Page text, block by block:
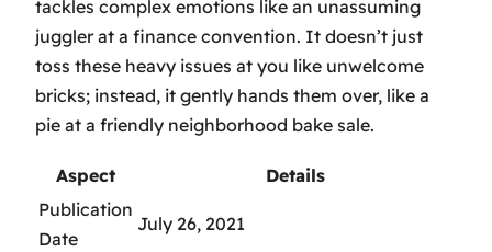
tackles complex emotions like an unassuming
juggler at a finance convention. It doesn’t just
toss these heavy issues at you like unwelcome
bricks; instead, it gently hands them over, like a
pie at a friendly neighborhood bake sale.
Aspect
Details
Publication
Date
July 26, 2021